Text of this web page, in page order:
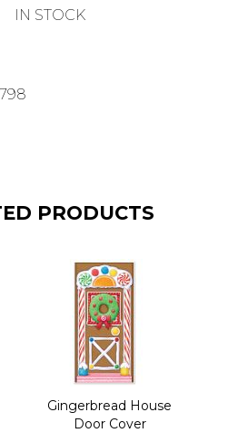
IN STOCK
PRODUCTS
Gingerbread House
Door Cover